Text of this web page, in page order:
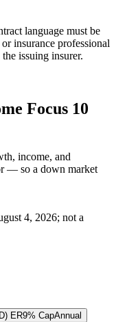
language must be
insurance professional
issuing insurer.
Focus 10
income, and
— so a down market
4, 2026; not a
ER9% CapAnnual